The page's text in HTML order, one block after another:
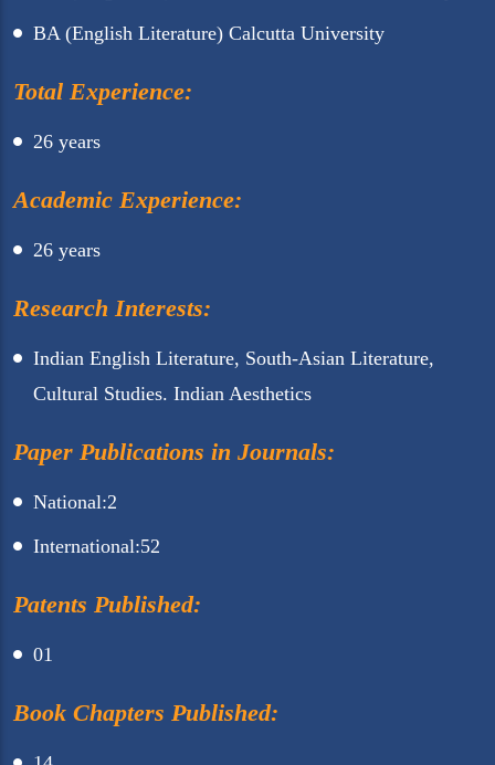
BA (English Literature) Calcutta University
Total Experience:
26 years
Academic Experience:
26 years
Research Interests:
Indian English Literature, South-Asian Literature,
Cultural Studies. Indian Aesthetics
Paper Publications in Journals:
National:2
International:52
Patents Published:
01
Book Chapters Published: